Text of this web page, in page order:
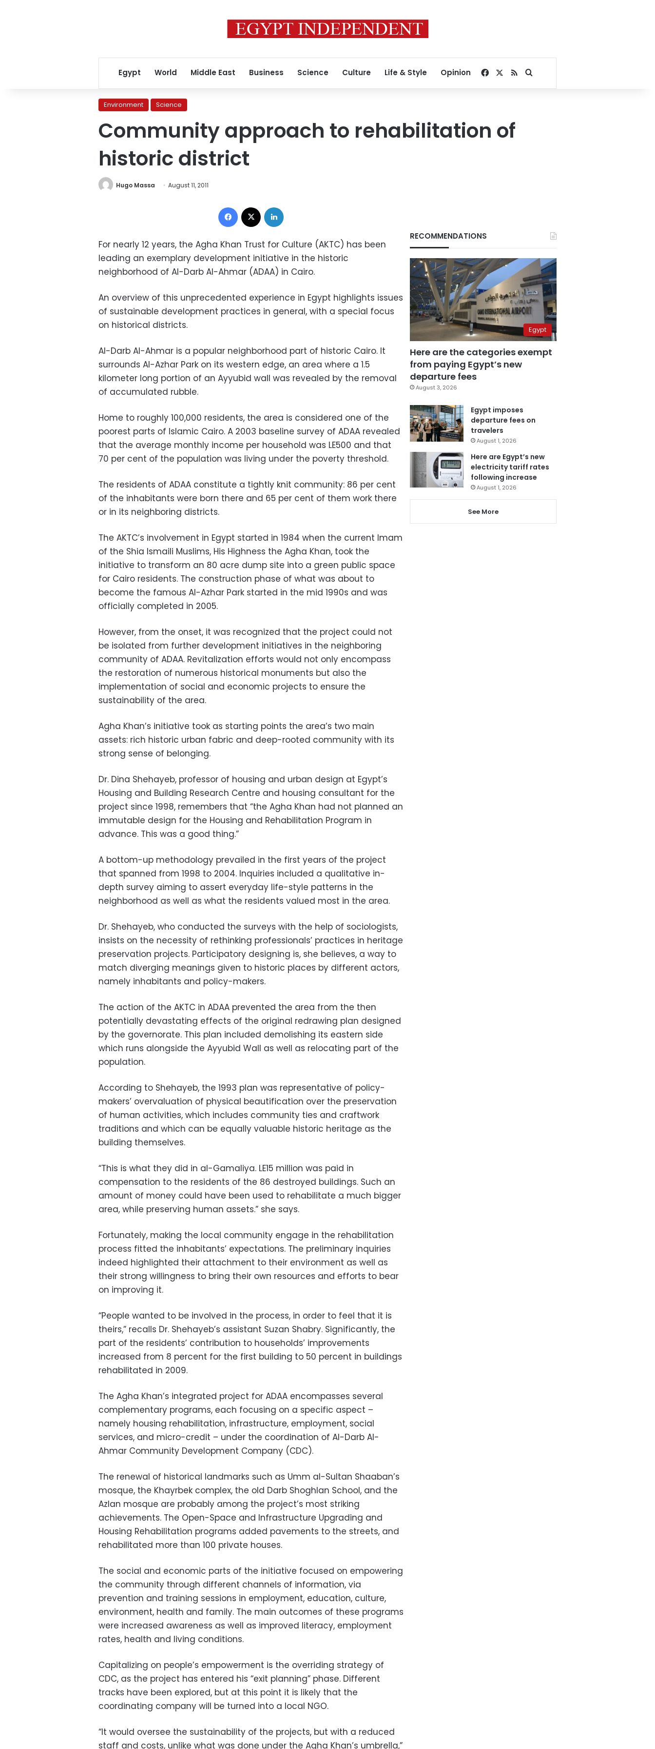
Egypt World Middle East Business Science Culture Life & Style Opinion Facebook
RSSSearch for
Environment Science
Community approach to rehabilitation of
historic district
Hugo Massa August 11, 2011
Facebook
For nearly 12 years, the Agha Khan Trust for Culture (AKTC) has been
leading an exemplary development initiative in the historic
neighborhood of Al-Darb Al-Ahmar (ADAA) in Cairo.
An overview of this unprecedented experience in Egypt highlights issues
of sustainable development practices in general, with a special focus
on historical districts.
Al-Darb Al-Ahmar is a popular neighborhood part of historic Cairo. It
surrounds Al-Azhar Park on its western edge, an area where a 1.5
kilometer long portion of an Ayyubid wall was revealed by the removal
of accumulated rubble.
Home to roughly 100,000 residents, the area is considered one of the
poorest parts of Islamic Cairo. A 2003 baseline survey of ADAA revealed
that the average monthly income per household was LE500 and that
70 per cent of the population was living under the poverty threshold.
The residents of ADAA constitute a tightly knit community: 86 per cent
of the inhabitants were born there and 65 per cent of them work there
or in its neighboring districts.
The AKTC’s involvement in Egypt started in 1984 when the current Imam
of the Shia Ismaili Muslims, His Highness the Agha Khan, took the
initiative to transform an 80 acre dump site into a green public space
for Cairo residents. The construction phase of what was about to
become the famous Al-Azhar Park started in the mid 1990s and was
officially completed in 2005.
However, from the onset, it was recognized that the project could not
be isolated from further development initiatives in the neighboring
community of ADAA. Revitalization efforts would not only encompass
the restoration of numerous historical monuments but also the
implementation of social and economic projects to ensure the
sustainability of the area.
Agha Khan’s initiative took as starting points the area’s two main
assets: rich historic urban fabric and deep-rooted community with its
strong sense of belonging.
Dr. Dina Shehayeb, professor of housing and urban design at Egypt’s
Housing and Building Research Centre and housing consultant for the
project since 1998, remembers that “the Agha Khan had not planned an
immutable design for the Housing and Rehabilitation Program in
advance. This was a good thing.”
A bottom-up methodology prevailed in the first years of the project
that spanned from 1998 to 2004. Inquiries included a qualitative in-
depth survey aiming to assert everyday life-style patterns in the
neighborhood as well as what the residents valued most in the area.
Dr. Shehayeb, who conducted the surveys with the help of sociologists,
insists on the necessity of rethinking professionals’ practices in heritage
preservation projects. Participatory designing is, she believes, a way to
match diverging meanings given to historic places by different actors,
namely inhabitants and policy-makers.
The action of the AKTC in ADAA prevented the area from the then
potentially devastating effects of the original redrawing plan designed
by the governorate. This plan included demolishing its eastern side
which runs alongside the Ayyubid Wall as well as relocating part of the
population.
According to Shehayeb, the 1993 plan was representative of policy-
makers’ overvaluation of physical beautification over the preservation
of human activities, which includes community ties and craftwork
traditions and which can be equally valuable historic heritage as the
building themselves.
“This is what they did in al-Gamaliya. LE15 million was paid in
compensation to the residents of the 86 destroyed buildings. Such an
amount of money could have been used to rehabilitate a much bigger
area, while preserving human assets.” she says.
Fortunately, making the local community engage in the rehabilitation
process fitted the inhabitants’ expectations. The preliminary inquiries
indeed highlighted their attachment to their environment as well as
their strong willingness to bring their own resources and efforts to bear
on improving it.
“People wanted to be involved in the process, in order to feel that it is
theirs,” recalls Dr. Shehayeb’s assistant Suzan Shabry. Significantly, the
part of the residents’ contribution to households’ improvements
increased from 8 percent for the first building to 50 percent in buildings
rehabilitated in 2009.
The Agha Khan’s integrated project for ADAA encompasses several
complementary programs, each focusing on a specific aspect –
namely housing rehabilitation, infrastructure, employment, social
services, and micro-credit – under the coordination of Al-Darb Al-
Ahmar Community Development Company (CDC).
The renewal of historical landmarks such as Umm al-Sultan Shaaban’s
mosque, the Khayrbek complex, the old Darb Shoghlan School, and the
Azlan mosque are probably among the project’s most striking
achievements. The Open-Space and Infrastructure Upgrading and
Housing Rehabilitation programs added pavements to the streets, and
rehabilitated more than 100 private houses.
The social and economic parts of the initiative focused on empowering
the community through different channels of information, via
prevention and training sessions in employment, education, culture,
environment, health and family. The main outcomes of these programs
were increased awareness as well as improved literacy, employment
rates, health and living conditions.
Capitalizing on people’s empowerment is the overriding strategy of
CDC, as the project has entered his “exit planning” phase. Different
tracks have been explored, but at this point it is likely that the
coordinating company will be turned into a local NGO.
“It would oversee the sustainability of the projects, but with a reduced
staff and costs, unlike what was done under the Agha Khan’s umbrella,”
RECOMMENDATIONS
Egypt
Here are the categories exempt
from paying Egypt’s new
departure fees
August 3, 2026
Egypt imposes
departure fees on
travelers
August 1, 2026
Here are Egypt’s new
electricity tariff rates
following increase
August 1, 2026
See More